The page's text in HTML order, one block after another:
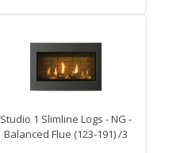
Studio 1 Slimline Logs - NG -
Balanced Flue (123-191) /3